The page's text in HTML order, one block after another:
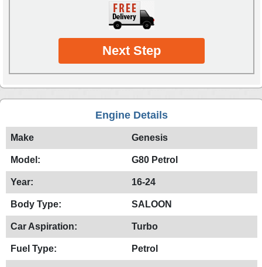
Next Step
Engine Details
Make Genesis
Model: G80 Petrol
Year: 16-24
Body Type: SALOON
Car Aspiration: Turbo
Fuel Type: Petrol